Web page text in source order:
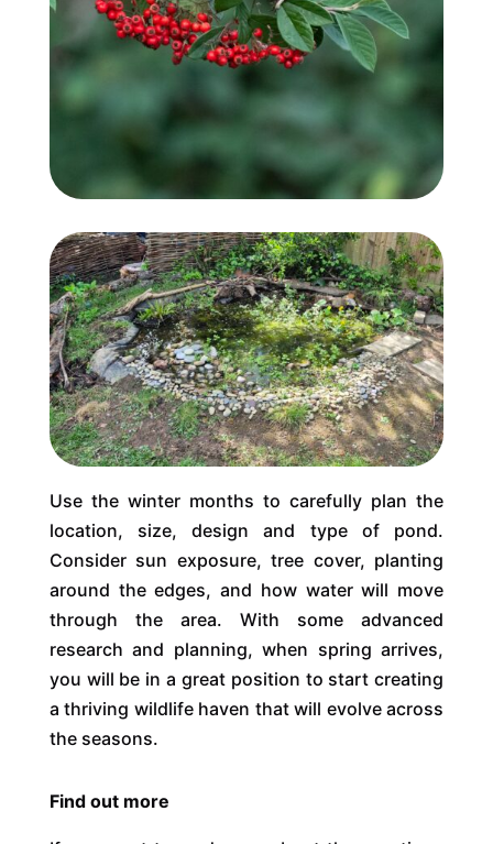
Use the winter months to carefully plan the
location, size, design and type of pond.
Consider sun exposure, tree cover, planting
around the edges, and how water will move
through the area. With some advanced
research and planning, when spring arrives,
you will be in a great position to start creating
a thriving wildlife haven that will evolve across
the seasons.
Find out more